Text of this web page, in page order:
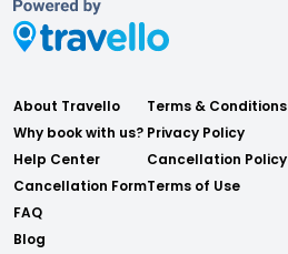
About Travello
Why book with us?
Help Center
Cancellation Form
FAQ
Blog
Terms & Conditions
Privacy Policy
Cancellation Policy
Terms of Use